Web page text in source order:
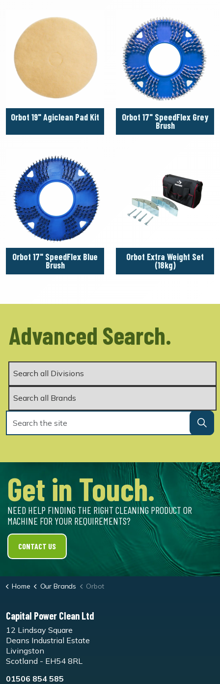
Orbot 19" Agiclean Pad Kit Orbot 17" SpeedFlex Grey
Brush
Orbot 17" SpeedFlex Blue
Brush
Orbot Extra Weight Set
(18kg)
Advanced Search.
Get in Touch.
NEED HELP FINDING THE RIGHT CLEANING PRODUCT OR
MACHINE FOR YOUR REQUIREMENTS?
CONTACT US
Home Our Brands Orbot
Capital Power Clean Ltd
12 Lindsay Square
Deans Industrial Estate
Livingston
Scotland - EH54 8RL
01506 854 585